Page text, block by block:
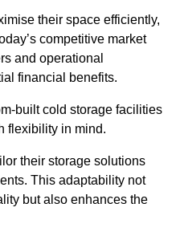
their space efficiently,
competitive market
and operational
financial benefits.
built cold storage facilities
flexibility in mind.
their storage solutions
This adaptability not
but also enhances the